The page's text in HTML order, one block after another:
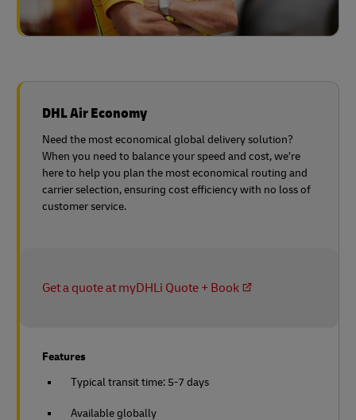
DHL Air Economy
Need the most economical global delivery solution?
When you need to balance your speed and cost, we’re
here to help you plan the most economical routing and
carrier selection, ensuring cost efficiency with no loss of
customer service.
Get a quote at myDHLi Quote + Book
Features
Typical transit time: 5-7 days
Available globally